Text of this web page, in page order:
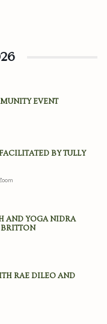
EVENT
BY TULLY
AND YOGA NIDRA
RAE DILEO AND